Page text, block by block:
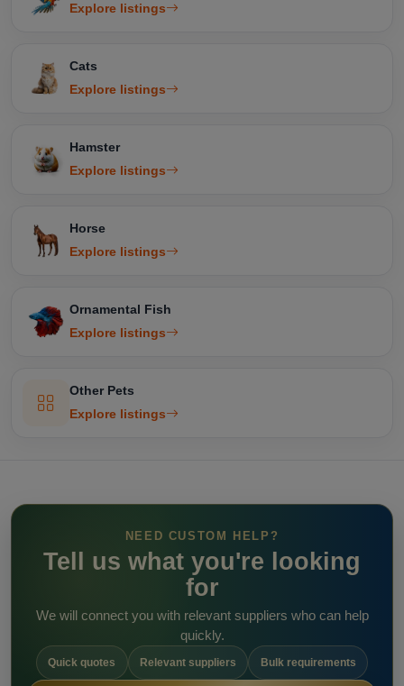
Explore listings
Cats
Explore listings
Hamster
Explore listings
Horse
Explore listings
Ornamental Fish
Explore listings
Other Pets
Explore listings
NEED CUSTOM HELP?
Tell us what you're looking
for
We will connect you with relevant suppliers who can help
quickly.
Quick quotes Relevant suppliers Bulk requirements